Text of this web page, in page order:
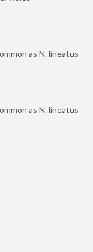
as N. lineatus
as N. lineatus